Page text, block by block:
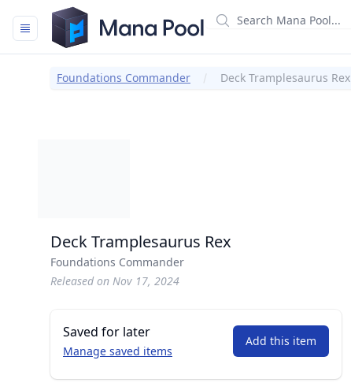
Mana Pool
Foundations Commander Deck Tramplesaurus Rex
Deck Tramplesaurus Rex
Foundations Commander
Released on Nov 17, 2024
Saved for later
Manage saved items
Add this item